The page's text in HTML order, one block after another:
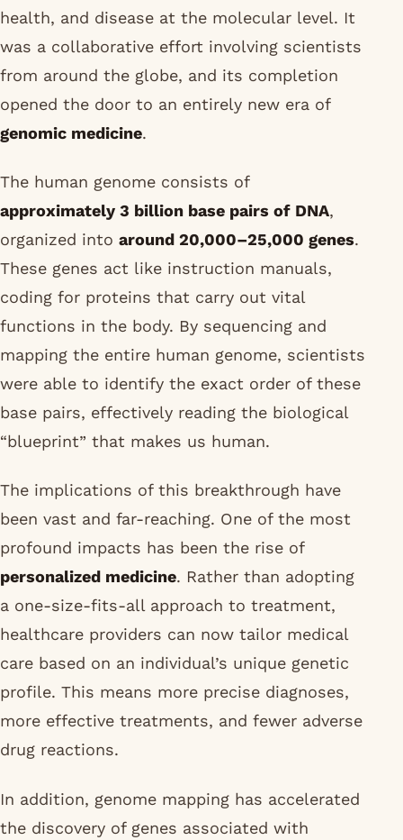
health, and disease at the molecular level. It
was a collaborative effort involving scientists
from around the globe, and its completion
opened the door to an entirely new era of
genomic medicine.
The human genome consists of
approximately 3 billion base pairs of DNA,
organized into around 20,000–25,000 genes.
These genes act like instruction manuals,
coding for proteins that carry out vital
functions in the body. By sequencing and
mapping the entire human genome, scientists
were able to identify the exact order of these
base pairs, effectively reading the biological
“blueprint” that makes us human.
The implications of this breakthrough have
been vast and far-reaching. One of the most
profound impacts has been the rise of
personalized medicine. Rather than adopting
a one-size-fits-all approach to treatment,
healthcare providers can now tailor medical
care based on an individual’s unique genetic
profile. This means more precise diagnoses,
more effective treatments, and fewer adverse
drug reactions.
In addition, genome mapping has accelerated
the discovery of genes associated with